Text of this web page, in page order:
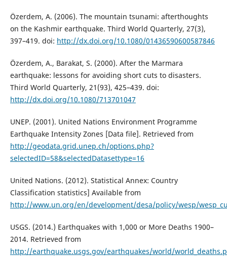
Özerdem, A. (2006). The mountain tsunami: afterthoughts
on the Kashmir earthquake. Third World Quarterly, 27(3),
397–419. doi: http://dx.doi.org/10.1080/01436590600587846
Özerdem, A., Barakat, S. (2000). After the Marmara
earthquake: lessons for avoiding short cuts to disasters.
Third World Quarterly, 21(93), 425–439. doi:
http://dx.doi.org/10.1080/713701047
UNEP. (2001). United Nations Environment Programme
Earthquake Intensity Zones [Data file]. Retrieved from
http://geodata.grid.unep.ch/options.php?
selectedID=58&selectedDatasettype=16
United Nations. (2012). Statistical Annex: Country
Classification statistics] Available from
http://www.un.org/en/development/desa/policy/wesp/
USGS. (2014.) Earthquakes with 1,000 or More Deaths 1900–
2014. Retrieved from
http://earthquake.usgs.gov/earthquakes/world/